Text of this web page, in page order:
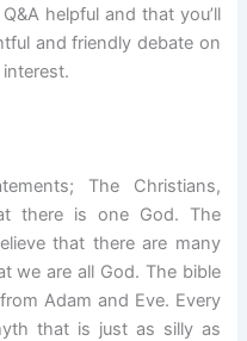
helpful and that you’ll
and friendly debate on
The Christians,
there is one God. The
that there are many
we are all God. The bible
Adam and Eve. Every
that is just as silly as